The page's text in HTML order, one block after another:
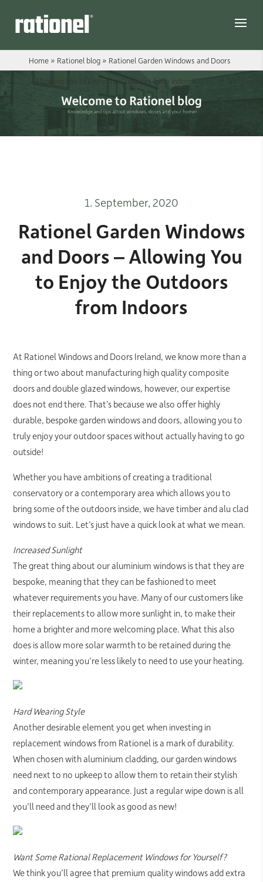
Home » Rationel blog » Rationel Garden Windows and Doors
– Allowing You to Enjoy the Outdoors from Indoors
1. September, 2020
Rationel Garden Windows
and Doors – Allowing You
to Enjoy the Outdoors
from Indoors
At Rationel Windows and Doors Ireland, we know more than a
thing or two about manufacturing high quality composite
doors and double glazed windows, however, our expertise
does not end there. That’s because we also offer highly
durable, bespoke garden windows and doors, allowing you to
truly enjoy your outdoor spaces without actually having to go
outside!
Whether you have ambitions of creating a traditional
conservatory or a contemporary area which allows you to
bring some of the outdoors inside, we have timber and alu clad
windows to suit. Let’s just have a quick look at what we mean.
Increased Sunlight
The great thing about our aluminium windows is that they are
bespoke, meaning that they can be fashioned to meet
whatever requirements you have. Many of our customers like
their replacements to allow more sunlight in, to make their
home a brighter and more welcoming place. What this also
does is allow more solar warmth to be retained during the
winter, meaning you’re less likely to need to use your heating.
Hard Wearing Style
Another desirable element you get when investing in
replacement windows from Rationel is a mark of durability.
When chosen with aluminium cladding, our garden windows
need next to no upkeep to allow them to retain their stylish
and contemporary appearance. Just a regular wipe down is all
you’ll need and they’ll look as good as new!
Want Some Rational Replacement Windows for Yourself?
We think you’ll agree that premium quality windows add extra